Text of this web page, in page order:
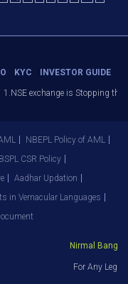
KYC INVESTOR GUIDE
1.NSE exchange is Stopping
NBEPL Policy of AML
CSR Policy
Aadhar Updation
in Vernacular Languages
Nirmal Bang
For Any Legal